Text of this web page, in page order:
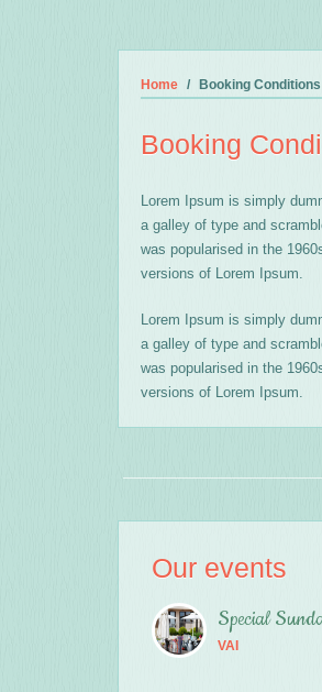
Home Booking Conditions
Booking
Lorem Ipsum is simply
a galley of type and
was popularised in the
versions of Lorem Ipsum.
Lorem Ipsum is simply
a galley of type and
was popularised in the
versions of Lorem Ipsum.
Our events
Special
VAI